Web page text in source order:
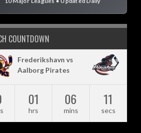
COUNTDOWN
Frederikshavn vs
Aalborg Pirates
01
hrs
06
mins
10
secs